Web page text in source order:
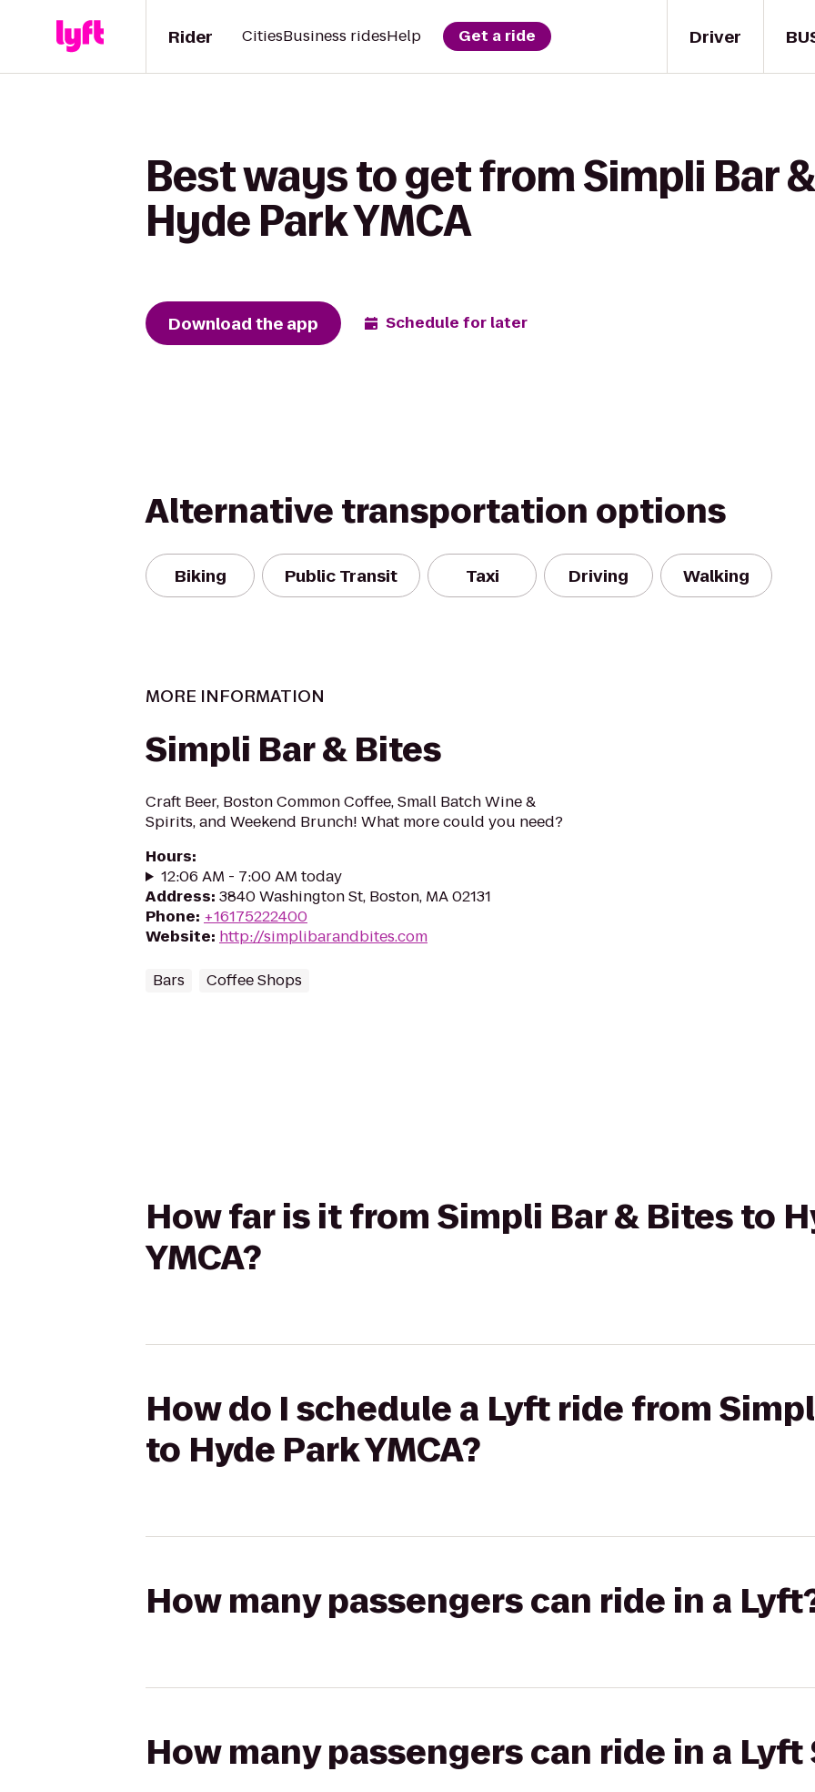
Driver
Rider CitiesBusiness ridesHelp Get a ride
Best ways to get from Simpli Bar
Hyde Park YMCA
Download the app Schedule for later
Alternative transportation options
Biking Public Transit Taxi Driving Walking
MORE INFORMATION
Simpli Bar & Bites
Craft Beer, Boston Common Coffee, Small Batch Wine &
Spirits, and Weekend Brunch! What more could you need?
Hours:
12:06 AM - 7:00 AM today
Address: 3840 Washington St, Boston, MA 02131
Phone: +16175222400
Website: http://simplibarandbites.com
Bars Coffee Shops
How far is it from Simpli Bar & Bites to
YMCA?
How do I schedule a Lyft ride from
to Hyde Park YMCA?
How many passengers can ride in a
How many passengers can ride in a Lyft